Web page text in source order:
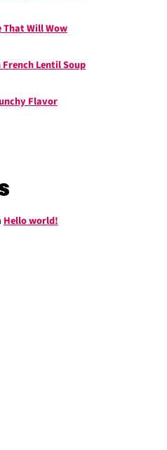
That Will Wow
Lentil Soup
Flavor
Hello world!